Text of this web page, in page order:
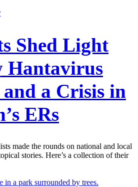
Shed Light
Hantavirus
a Crisis in
ERs
made the rounds on national and local
stories. Here’s a collection of their